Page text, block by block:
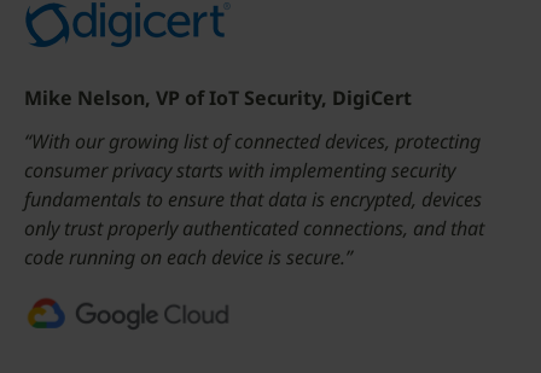
Mike Nelson, VP of IoT Security, DigiCert
“With our growing list of connected devices, protecting
consumer privacy starts with implementing security
fundamentals to ensure that data is encrypted, devices
only trust properly authenticated connections, and that
code running on each device is secure.”